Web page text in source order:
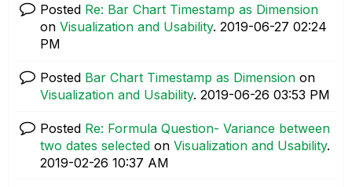
Posted Re: Bar Chart Timestamp as Dimension
on Visualization and Usability. ‎2019-06-27 02:24
PM
Posted Bar Chart Timestamp as Dimension on
Visualization and Usability. ‎2019-06-26 03:53 PM
Posted Re: Formula Question- Variance between
two dates selected on Visualization and Usability.
‎2019-02-26 10:37 AM